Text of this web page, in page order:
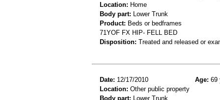
Location: Home
Body part: Lower Trunk
Product: Beds or bedframes
71YOF FX HIP- FELL BED
Disposition: Treated and released or
Date: 12/17/2010 Age: 69
Location: Other public property
Body part: Lower Trunk